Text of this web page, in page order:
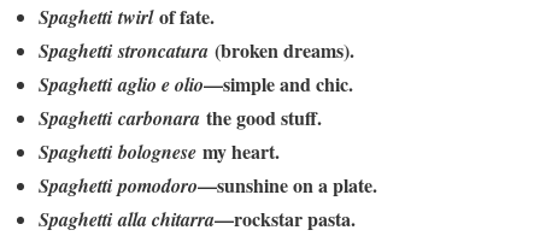
Spaghetti twirlof fate.
Spaghetti stroncatura (broken dreams).
Spaghetti aglio e olio—simple and chic.
Spaghetti carbonara the good stuff.
Spaghetti bolognese my heart.
Spaghetti pomodoro—sunshine on a plate.
Spaghetti alla chitarra—rockstar pasta.